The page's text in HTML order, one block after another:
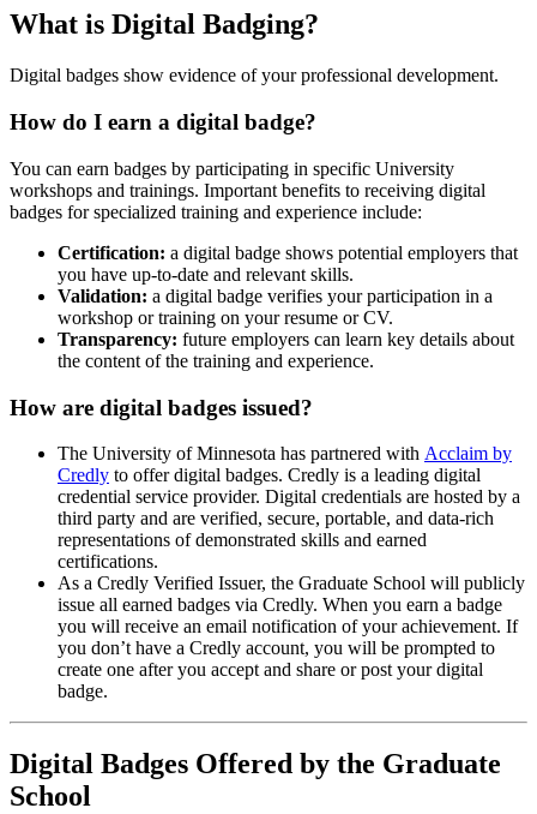
What is Digital Badging?
Digital badges show evidence of your professional development.
How do I earn a digital badge?
You can earn badges by participating in specific University
workshops and trainings. Important benefits to receiving digital
badges for specialized training and experience include:
Certification: a digital badge shows potential employers that
you have up-to-date and relevant skills.
Validation: a digital badge verifies your participation in a
workshop or training on your resume or CV.
Transparency: future employers can learn key details about
the content of the training and experience.
How are digital badges issued?
The University of Minnesota has partnered with Acclaim by
Credly to offer digital badges. Credly is a leading digital
credential service provider. Digital credentials are hosted by a
third party and are verified, secure, portable, and data-rich
representations of demonstrated skills and earned
certifications.
As a Credly Verified Issuer, the Graduate School will publicly
issue all earned badges via Credly. When you earn a badge
you will receive an email notification of your achievement. If
you don’t have a Credly account, you will be prompted to
create one after you accept and share or post your digital
badge.
Digital Badges Offered by the Graduate
School